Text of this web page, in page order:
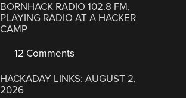
BORNHACK RADIO 102.8 FM,
PLAYING RADIO AT A HACKER
CAMP
12 Comments
HACKADAY LINKS: AUGUST 2,
2026